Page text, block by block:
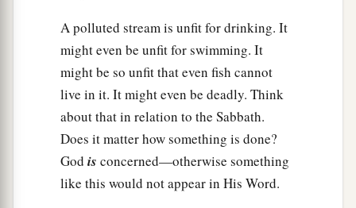
A polluted stream is unfit for drinking. It
might even be unfit for swimming. It
might be so unfit that even fish cannot
live in it. It might even be deadly. Think
about that in relation to the Sabbath.
Does it matter how something is done?
God is concerned—otherwise something
like this would not appear in His Word.